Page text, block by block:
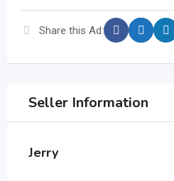
Share this Ad:
Seller Information
Jerry